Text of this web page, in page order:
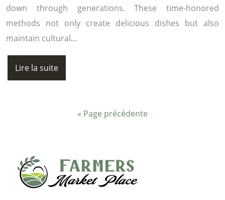
down through generations. These time-honored
methods not only create delicious dishes but also
maintain cultural…
Lire la suite
« Page précédente